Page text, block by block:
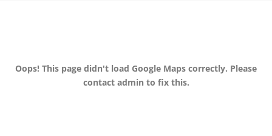
Oops! This page didn't load Google Maps correctly. Please
contact admin to fix this.